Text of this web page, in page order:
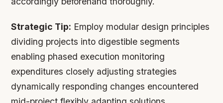
Strategic Tip: Employ modular design principles
dividing projects into digestible segments
enabling phased execution monitoring
expenditures closely adjusting strategies
dynamically responding changes encountered